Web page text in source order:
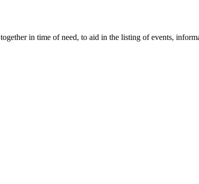
in time of need, to aid in the listing of events,